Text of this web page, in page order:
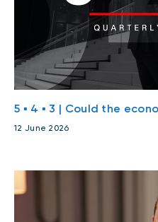
5 ▪ 4 ▪ 3 | Could the
12 June 2026